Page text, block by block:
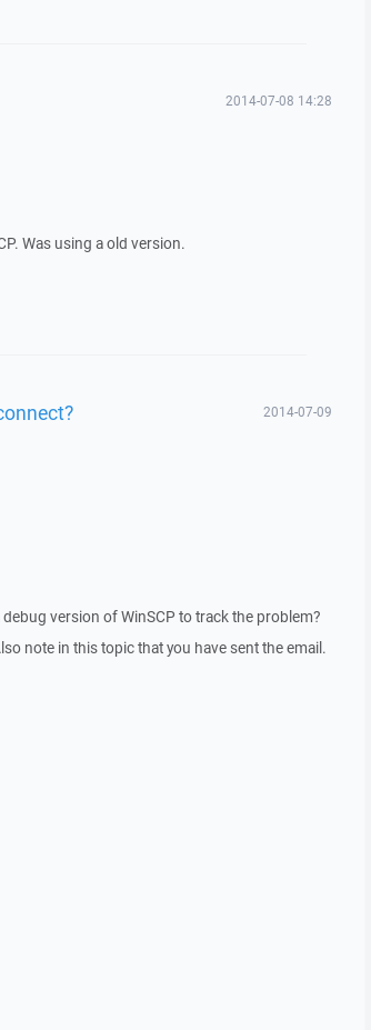
2014-07-08 14:28
Was using a old version.
2014-07-09
version of WinSCP to track the problem?
note in this topic that you have sent the email.